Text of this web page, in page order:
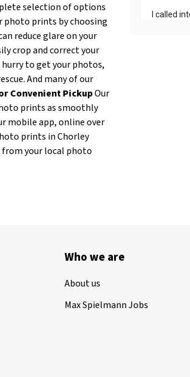
selection of options
photo prints by choosing
reduce glare on your
crop and correct your
hurry to get your photos,
And many of our
Convenient PickupOur
prints as smoothly
mobile app, online over
prints in Chorley
from your local photo
Who we are
About us
Max Spielmann Jobs